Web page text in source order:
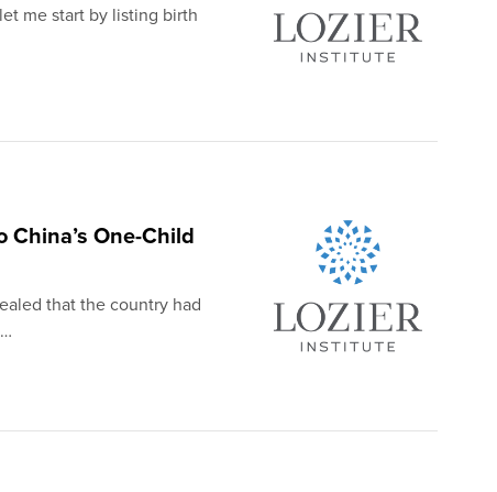
me start by listing birth
One-Child
that the country had